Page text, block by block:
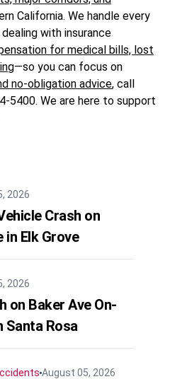
California. We handle every
with insurance
for medical bills, lost
—so you can focus on
no-obligation advice, call
5400. We are here to support
2026
Crash on
in Elk Grove
2026
on Baker Ave On-
Santa Rosa
August 05, 2026